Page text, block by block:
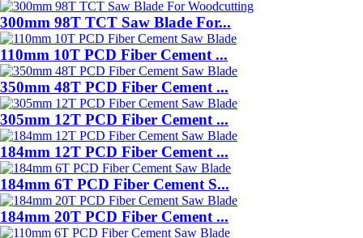
300mm 98T TCT Saw Blade For...
110mm 10T PCD Fiber Cement ...
350mm 48T PCD Fiber Cement ...
305mm 12T PCD Fiber Cement ...
184mm 12T PCD Fiber Cement ...
184mm 6T PCD Fiber Cement S...
184mm 20T PCD Fiber Cement ...